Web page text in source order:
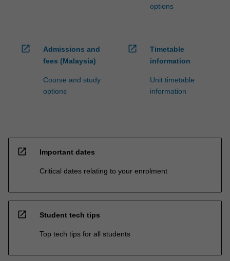
options
open_in_new
Admissions and
fees (Malaysia)
Course and study
options
open_in_new
Timetable
information
Unit timetable
information
open_in_new Important dates
Critical dates relating to your enrolment
open_in_new Student tech tips
Top tech tips for all students